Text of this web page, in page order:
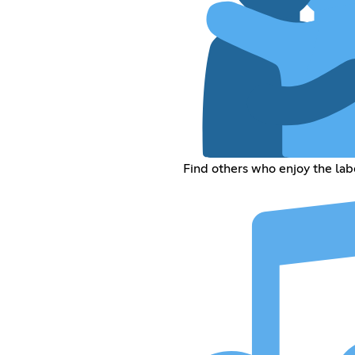
Find others who enjoy the